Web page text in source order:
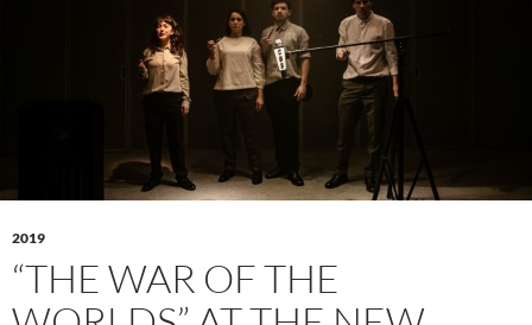
2019
“THE WAR OF THE